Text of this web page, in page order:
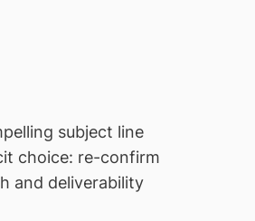
subject line
choice: re-confirm
and deliverability